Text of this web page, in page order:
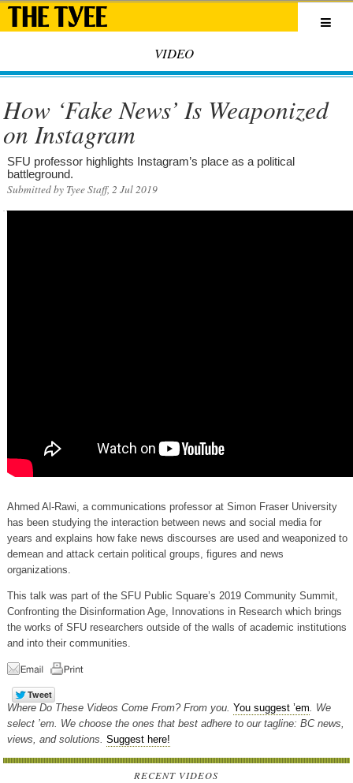
VIDEO
How ‘Fake News’ Is Weaponized
on Instagram
SFU professor highlights Instagram’s place as a political
battleground.
Submitted by Tyee Staff, 2 Jul 2019
Ahmed Al-Rawi, a communications professor at Simon Fraser University
has been studying the interaction between news and social media for
years and explains how fake news discourses are used and weaponized to
demean and attack certain political groups, figures and news
organizations.
This talk was part of the SFU Public Square’s 2019 Community Summit,
Confronting the Disinformation Age, Innovations in Research which brings
the works of SFU researchers outside of the walls of academic institutions
and into their communities.
Where Do These Videos Come From? From you.You suggest ’em . We
select ’em. We choose the ones that best adhere to our tagline: BC news,
views, and solutions.Suggest here!
RECENT VIDEOS